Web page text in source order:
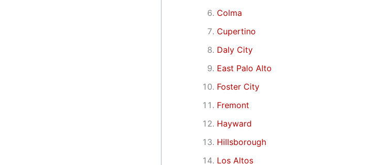
Colma
Cupertino
Daly City
East Palo Alto
Foster City
Fremont
Hayward
Hillsborough
Los Altos